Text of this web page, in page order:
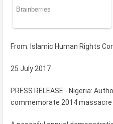
From: Islamic Human Rights
25 July 2017
PRESS RELEASE - Nigeria:
commemorate 2014 massacre